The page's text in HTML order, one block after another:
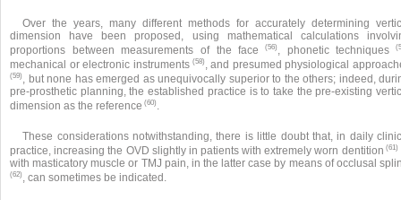
Over the years, many different methods for accurately determining
dimension have been proposed, using mathematical calculations
proportions between measurements of the face
(56) , phonetic techniques
mechanical or electronic instruments (58) , and presumed physiological
(59) , but none has emerged as unequivocally superior to the others; indeed,
pre-prosthetic planning, the established practice is to take the pre-existing
dimension as the reference (60) .
These considerations notwithstanding, there is little doubt that, in daily
practice, increasing the OVD slightly in patients with extremely worn dentition (61)
with masticatory muscle or TMJ pain, in the latter case by means of occlusal
(62) , can sometimes be indicated.